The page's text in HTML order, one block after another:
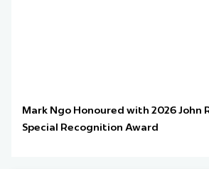
Mark Ngo Honoured with 2026 John
Special Recognition Award